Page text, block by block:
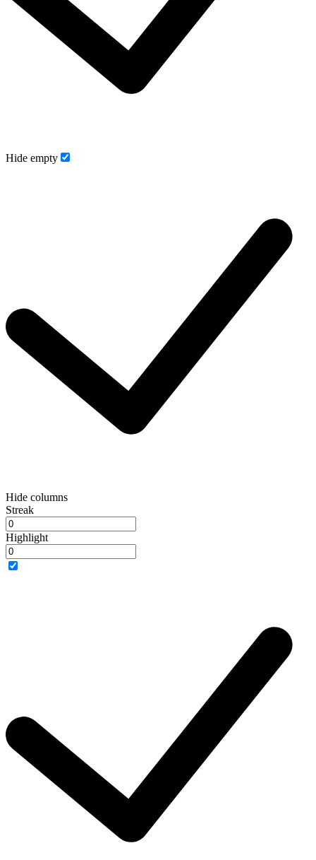
Hide empty
Hide columns
Streak
Highlight